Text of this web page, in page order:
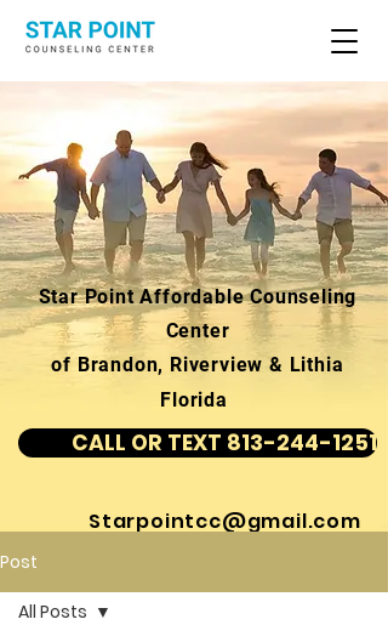
Star Point Affordable Counseling
Center
of Brandon, Riverview & Lithia
Florida
CALL OR TEXT 813-244-1251
Starpointcc@gmail.com
Post
All Posts